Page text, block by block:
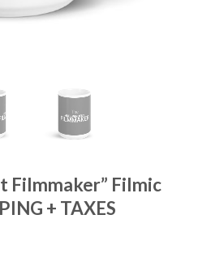
Filmmaker” Filmic
+ TAXES